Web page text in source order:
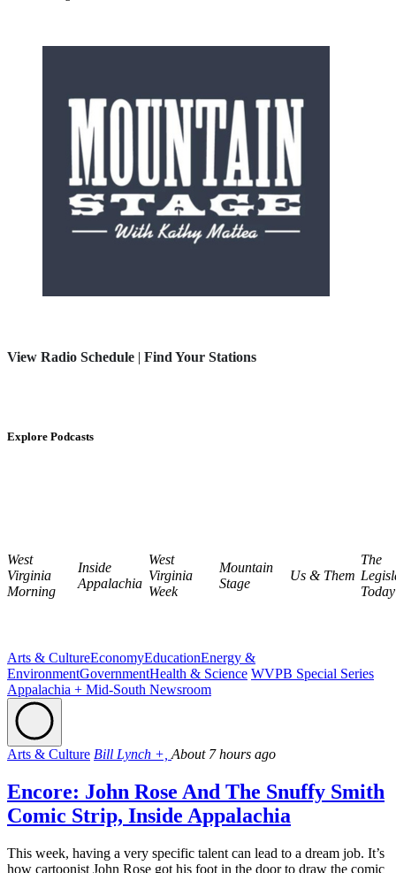
View Radio Schedule | Find Your Stations
Explore Podcasts
West
Virginia
Morning
Inside
Appalachia
West
Virginia
Week
Mountain
Stage
Us & Them
The
Today
Arts & CultureEconomyEducationEnergy &
EnvironmentGovernmentHealth & Science WVPB Special Series
Appalachia + Mid-South Newsroom
Arts & Culture Bill Lynch +, About 7 hours ago
Encore: John Rose And The Snuffy Smith
Comic Strip, Inside Appalachia
This week, having a very specific talent can lead to a dream job. It’s
how cartoonist John Rose got his foot in the door to draw the comic